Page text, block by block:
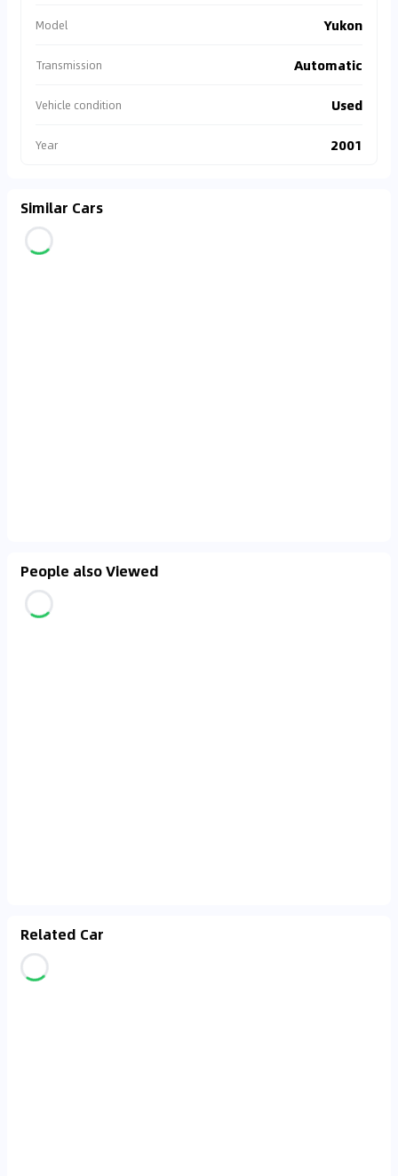
Model Yukon
Transmission Automatic
Vehicle condition Used
Year 2001
Similar Cars
People also Viewed
Related Car